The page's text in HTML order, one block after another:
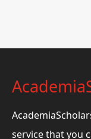
service that you